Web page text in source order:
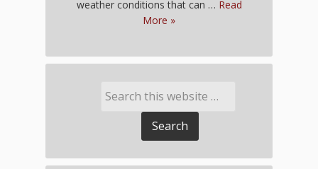
weather conditions that can … Read
More »